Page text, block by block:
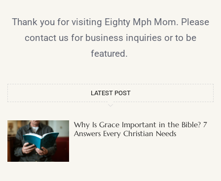
Thank you for visiting Eighty Mph Mom. Please
contact us for business inquiries or to be
featured.
LATEST POST
Why Is Grace Important in the Bible? 7
Answers Every Christian Needs